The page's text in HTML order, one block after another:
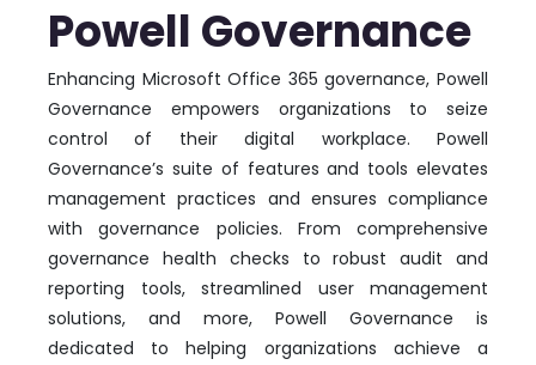
Powell Governance
Enhancing Microsoft Office 365 governance, Powell
Governance empowers organizations to seize
control of their digital workplace. Powell
Governance’s suite of features and tools elevates
management practices and ensures compliance
with governance policies. From comprehensive
governance health checks to robust audit and
reporting tools, streamlined user management
solutions, and more, Powell Governance is
dedicated to helping organizations achieve a